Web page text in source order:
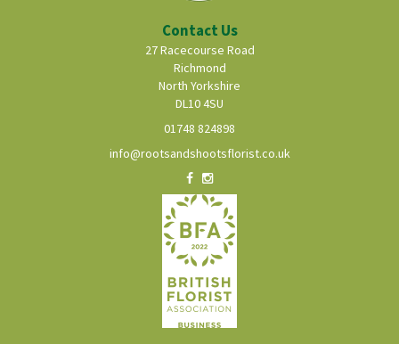
Contact Us
27 Racecourse Road
Richmond
North Yorkshire
DL10 4SU
01748 824898
info@rootsandshootsflorist.co.uk